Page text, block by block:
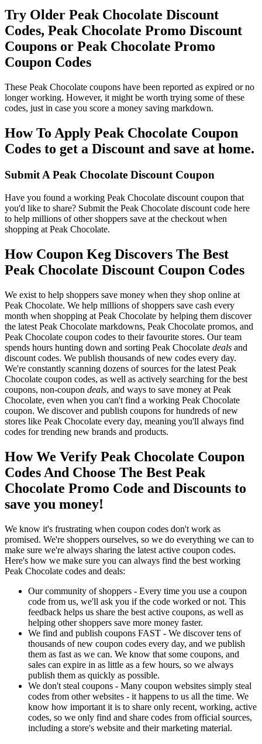
Try Older Peak Chocolate Discount
Codes, Peak Chocolate Promo Discount
Coupons or Peak Chocolate Promo
Coupon Codes
These Peak Chocolate coupons have been reported as expired or no
longer working. However, it might be worth trying some of these
codes, just in case you score a money saving markdown.
How To Apply Peak Chocolate Coupon
Codes to get a Discount and save at home.
Submit A Peak Chocolate Discount Coupon
Have you found a working Peak Chocolate discount coupon that
you'd like to share? Submit the Peak Chocolate discount code here
to help millions of other shoppers save at the checkout when
shopping at Peak Chocolate.
How Coupon Keg Discovers The Best
Peak Chocolate Discount Coupon Codes
We exist to help shoppers save money when they shop online at
Peak Chocolate. We help millions of shoppers save cash every
month when shopping at Peak Chocolate by helping them discover
the latest Peak Chocolate markdowns, Peak Chocolate promos, and
Peak Chocolate coupon codes to their favourite stores. Our team
spends hours hunting down and sorting Peak Chocolate deals and
discount codes. We publish thousands of new codes every day.
We're constantly scanning dozens of sources for the latest Peak
Chocolate coupon codes, as well as actively searching for the best
coupons, non-coupon deals, and ways to save money at Peak
Chocolate, even when you can't find a working Peak Chocolate
coupon. We discover and publish coupons for hundreds of new
stores like Peak Chocolate every day, meaning you'll always find
codes for trending new brands and products.
How We Verify Peak Chocolate Coupon
Codes And Choose The Best Peak
Chocolate Promo Code and Discounts to
save you money!
We know it's frustrating when coupon codes don't work as
promised. We're shoppers ourselves, so we do everything we can to
make sure we're always sharing the latest active coupon codes.
Here's how we make sure you can always find the best working
Peak Chocolate codes and deals:
Our community of shoppers - Every time you use a coupon
code from us, we'll ask you if the code worked or not. This
feedback helps us share the best active coupons, as well as
helping other shoppers save more money faster.
We find and publish coupons FAST - We discover tens of
thousands of new coupon codes every day, and we publish
them as fast as we can. We know that some coupons, and
sales can expire in as little as a few hours, so we always
publish them as quickly as possible.
We don't steal coupons - Many coupon websites simply steal
codes from other websites - it happens to us all the time. We
know how important it is to share only recent, working, active
codes, so we only find and share codes from official sources,
including a store's website and their marketing material.